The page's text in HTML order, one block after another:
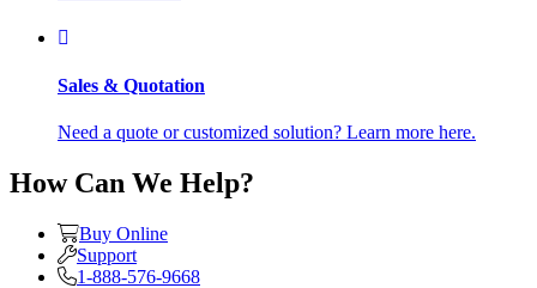
Sales & Quotation
Need a quote or customized solution? Learn more here.
How Can We Help?
Buy Online
Support
1-888-576-9668